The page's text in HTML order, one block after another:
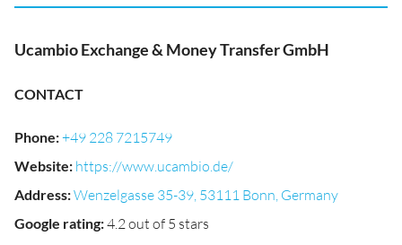
Ucambio Exchange & Money Transfer GmbH
CONTACT
Phone:+49 228 7215749
Website: https://www.ucambio.de/
Address:Wenzelgasse 35-39, 53111 Bonn, Germany
Google rating:4.2 out of 5 stars